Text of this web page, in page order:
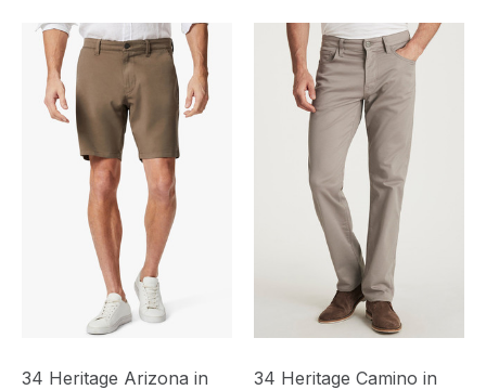
34 Heritage Arizona in
34 Heritage Camino in